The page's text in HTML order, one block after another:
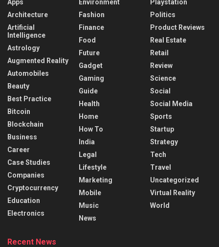
Apps
Architecture
Artificial
Intelligence
Astrology
Augmented Reality
Automobiles
Beauty
Best Practice
Bitcoin
Blockchain
Business
Career
Case Studies
Companies
Cryptocurrency
Education
Electronics
Environment
Fashion
Finance
Food
Future
Gadget
Gaming
Guide
Health
Home
How To
India
Legal
Lifestyle
Marketing
Mobile
Music
News
Playstation
Politics
Product Reviews
Real Estate
Retail
Review
Science
Social
Social Media
Sports
Startup
Strategy
Tech
Travel
Uncategorized
Virtual Reality
World
Recent News